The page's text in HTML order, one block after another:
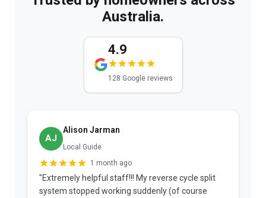
Australia.
4.9
128 Google reviews
AJ
Alison Jarman
Local Guide
1 month ago
"Extremely helpful staff!!! My reverse cycle split
system stopped working suddenly (of course